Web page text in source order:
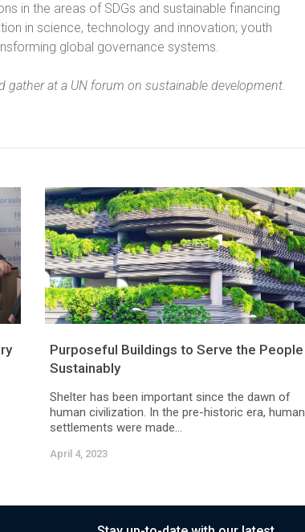
in the areas of SDGs and sustainable financing
in science, technology and innovation; youth
global governance systems.
at a UN forum on sustainable development.
Purposeful Buildings to Serve the People
Sustainably
Shelter has been important since the dawn of
human civilization. In the pre-historic era, human
settlements were made...
April 4, 2023